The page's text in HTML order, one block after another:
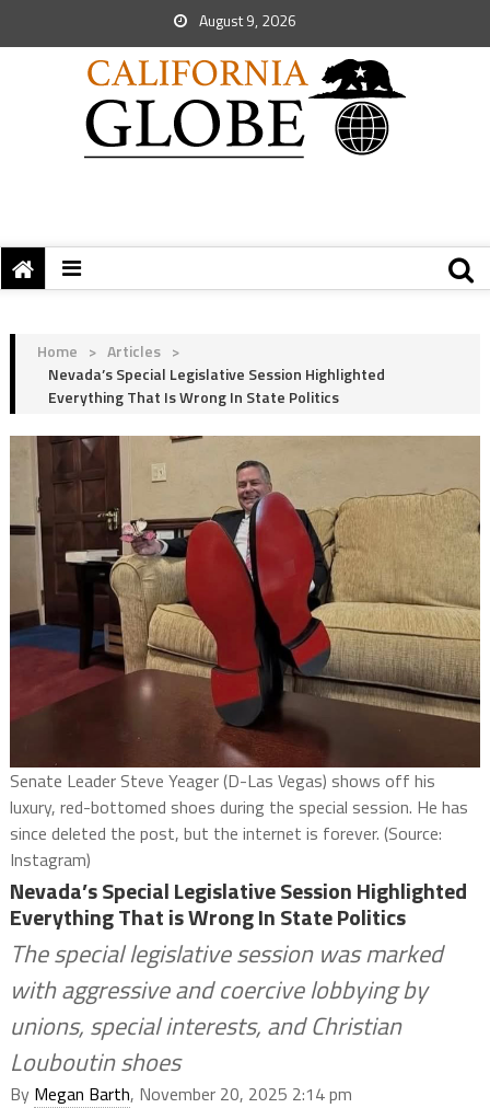
August 9, 2026
Home > Articles >
Nevada’s Special Legislative Session Highlighted
Everything That Is Wrong In State Politics
Senate Leader Steve Yeager (D-Las Vegas) shows off his
luxury, red-bottomed shoes during the special session. He has
since deleted the post, but the internet is forever. (Source:
Instagram)
Nevada’s Special Legislative Session Highlighted
Everything That is Wrong In State Politics
The special legislative session was marked
with aggressive and coercive lobbying by
unions, special interests, and Christian
Louboutin shoes
By Megan Barth, November 20, 2025 2:14 pm